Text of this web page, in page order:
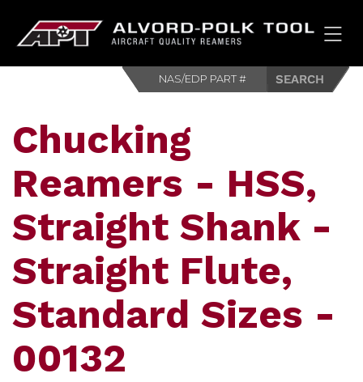
Chucking
Reamers - HSS,
Straight Shank -
Straight Flute,
Standard Sizes -
00132